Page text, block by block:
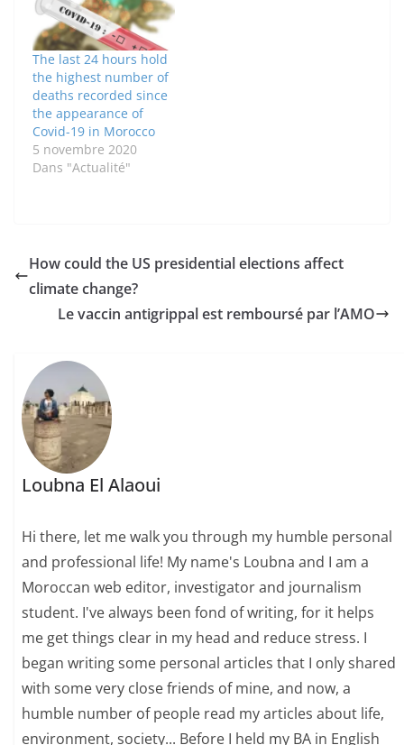
The last 24 hours hold
the highest number of
deaths recorded since
the appearance of
Covid-19 in Morocco
5 novembre 2020
Dans "Actualité"
How could the US presidential elections affect
climate change?
Le vaccin antigrippal est remboursé par l’AMO
Loubna El Alaoui
Hi there, let me walk you through my humble personal
and professional life! My name's Loubna and I am a
Moroccan web editor, investigator and journalism
student. I've always been fond of writing, for it helps
me get things clear in my head and reduce stress. I
began writing some personal articles that I only shared
with some very close friends of mine, and now, a
humble number of people read my articles about life,
environment, society... Before I held my BA in English